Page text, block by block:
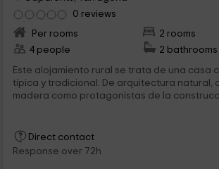
0 reviews
Per rooms
2 rooms
4 people
2 bathrooms
Este alojamiento rural se trata de una casa
típica y tradicional. De arquitectura natural,
madera como protagonistas de la
Direct contact
Response over 72h